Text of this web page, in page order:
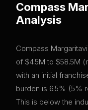
Compass
Analysis
Compass
of $4.5M to $58.5M
with an initial
burden is 6.5% (5%
This is below the